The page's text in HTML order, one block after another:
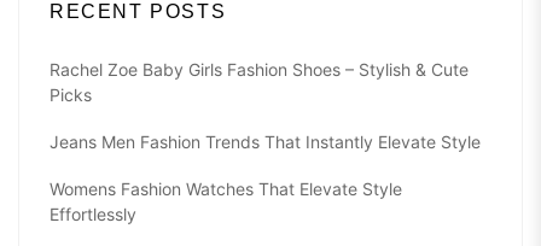
RECENT POSTS
Rachel Zoe Baby Girls Fashion Shoes – Stylish & Cute
Picks
Jeans Men Fashion Trends That Instantly Elevate Style
Womens Fashion Watches That Elevate Style
Effortlessly